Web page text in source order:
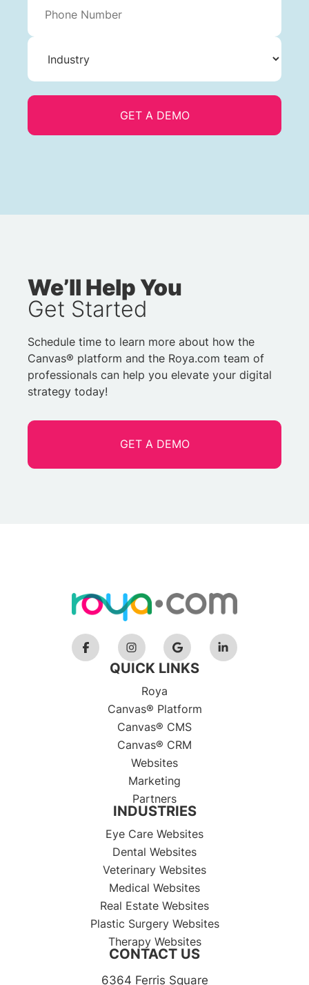
We’ll Help You
Get Started
Schedule time to learn more about how the
Canvas® platform and the Roya.com team of
professionals can help you elevate your digital
strategy today!
GET A DEMO
QUICK LINKS
Roya
Canvas® Platform
Canvas® CMS
Canvas® CRM
Websites
Marketing
Partners
INDUSTRIES
Eye Care Websites
Dental Websites
Veterinary Websites
Medical Websites
Real Estate Websites
Plastic Surgery Websites
Therapy Websites
CONTACT US
6364 Ferris Square